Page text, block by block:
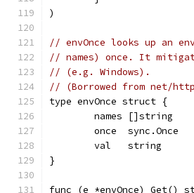
)
// envOnce looks up an
// names) once. It
// (e.g. Windows).
// (Borrowed from net/
type envOnce struct {
	names []string
	once  sync.Once
	val   string
}
func (e *envOnce) Get()